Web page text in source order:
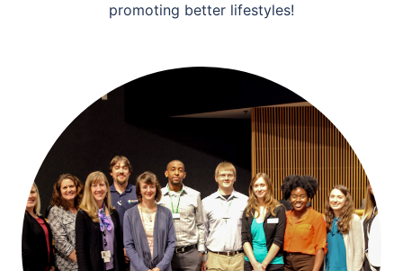
promoting better lifestyles!